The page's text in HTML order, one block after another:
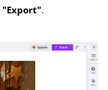
"Export".